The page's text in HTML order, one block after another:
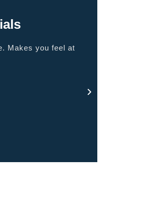
Makes you feel at